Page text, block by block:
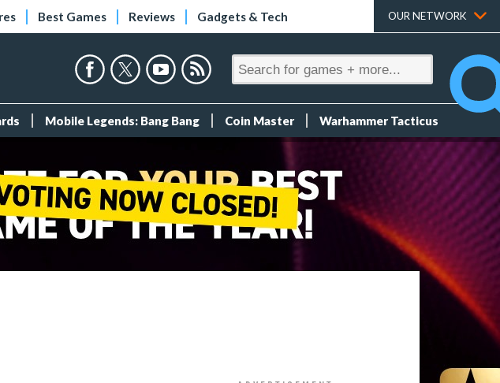
Best Games Reviews Gadgets & Tech OUR NETWORK
Mobile Legends: Bang Bang Coin Master Warhammer Tacticus